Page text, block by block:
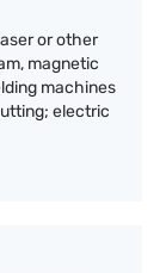
or other
magnetic
machines
electric